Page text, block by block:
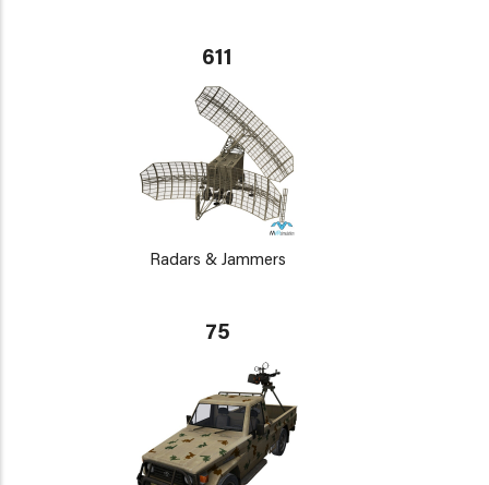
611
Radars & Jammers
75